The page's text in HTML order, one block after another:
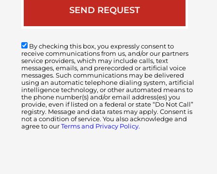
By checking this box, you expressly consent to
receive communications from us, and/or our partners
service providers, which may include calls, text
messages, emails, and prerecorded or artificial voice
messages. Such communications may be delivered
using an automatic telephone dialing system, artificial
intelligence technology, or other automated means to
the phone number(s) and/or email address(es) you
provide, even if listed on a federal or state “Do Not Call”
registry. Message and data rates may apply. Consent is
not a condition of service. You also acknowledge and
agree to our Terms and Privacy Policy.